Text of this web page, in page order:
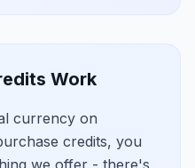
Work
currency on
credits, you
we offer - there's